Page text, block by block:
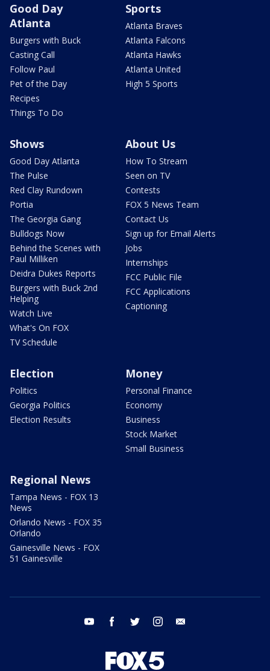
Good Day
Atlanta
Burgers with Buck
Casting Call
Follow Paul
Pet of the Day
Recipes
Things To Do
Sports
Atlanta Braves
Atlanta Falcons
Atlanta Hawks
Atlanta United
High 5 Sports
Shows
Good Day Atlanta
The Pulse
Red Clay Rundown
Portia
The Georgia Gang
Bulldogs Now
Behind the Scenes with
Paul Milliken
Deidra Dukes Reports
Burgers with Buck 2nd
Helping
Watch Live
What's On FOX
TV Schedule
About Us
How To Stream
Seen on TV
Contests
FOX 5 News Team
Contact Us
Sign up for Email Alerts
Jobs
Internships
FCC Public File
FCC Applications
Captioning
Election
Politics
Georgia Politics
Election Results
Money
Personal Finance
Economy
Business
Stock Market
Small Business
Regional News
Tampa News - FOX 13
News
Orlando News - FOX 35
Orlando
Gainesville News - FOX
51 Gainesville
youtube facebook twitter instagram